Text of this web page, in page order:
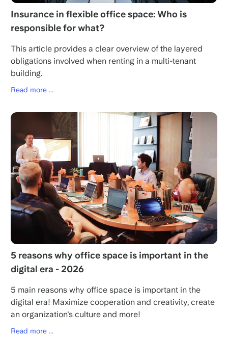
Insurance in flexible office space: Who is
responsible for what?
This article provides a clear overview of the layered
obligations involved when renting in a multi-tenant
building.
Read more ...
5 reasons why office space is important in the
digital era - 2026
5 main reasons why office space is important in the
digital era! Maximize cooperation and creativity, create
an organization's culture and more!
Read more ...